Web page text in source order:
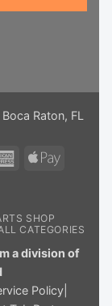
Raton, FL
AmericanApple
SHOP
CATEGORIES
a division of
Policy|